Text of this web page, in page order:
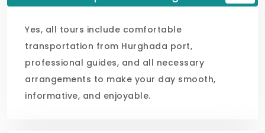
Yes, all tours include comfortable
transportation from Hurghada port,
professional guides, and all necessary
arrangements to make your day smooth,
informative, and enjoyable.